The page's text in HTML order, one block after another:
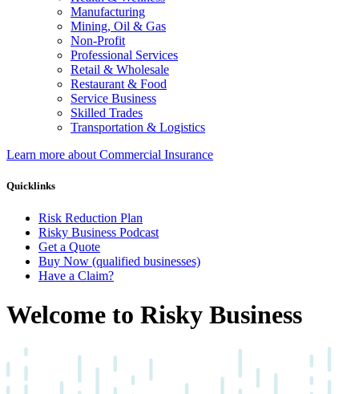
Manufacturing
Mining, Oil & Gas
Non-Profit
Professional Services
Retail & Wholesale
Restaurant & Food
Service Business
Skilled Trades
Transportation & Logistics
Learn more about Commercial Insurance
Quicklinks
Risk Reduction Plan
Risky Business Podcast
Get a Quote
Buy Now (qualified businesses)
Have a Claim?
Welcome to Risky Business